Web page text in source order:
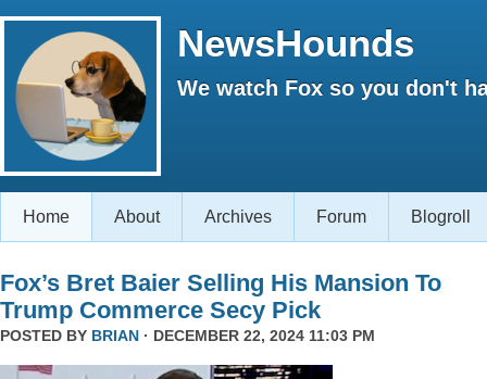
NewsHounds
We watch Fox so you don't
Home About Archives Forum Blogroll
Fox’s Bret Baier Selling His Mansion To
Trump Commerce Secy Pick
POSTED BY BRIAN · DECEMBER 22, 2024 11:03 PM